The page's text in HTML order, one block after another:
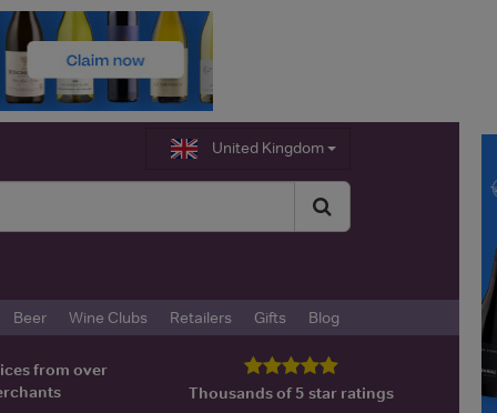
United Kingdom
Beer Wine Clubs Retailers Gifts Blog
from over
Thousands of 5 star ratings